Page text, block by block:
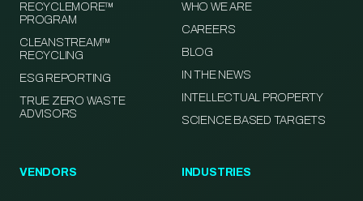
RECYCLEMORE™
PROGRAM
CLEANSTREAM™
RECYCLING
ESG REPORTING
TRUE ZERO WASTE
ADVISORS
WHO WE ARE
CAREERS
BLOG
IN THE NEWS
INTELLECTUAL PROPERTY
SCIENCE BASED TARGETS
VENDORS INDUSTRIES